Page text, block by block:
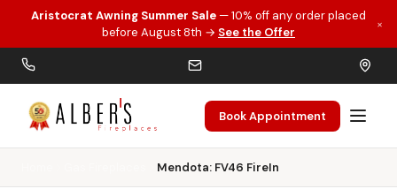
Skip to main content
Aristocrat Awning Summer Sale — 10% off any order placed
before August 8th → See the Offer
×
Book Appointment
Mendota: FV46 FireIn